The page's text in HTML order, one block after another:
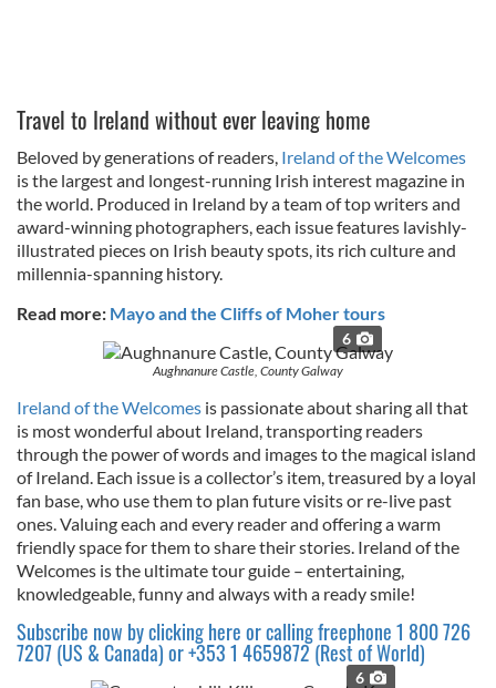
Travel to Ireland without ever leaving home
Beloved by generations of readers, Ireland of the Welcomes
is the largest and longest-running Irish interest magazine in
the world. Produced in Ireland by a team of top writers and
award-winning photographers, each issue features lavishly-
illustrated pieces on Irish beauty spots, its rich culture and
millennia-spanning history.
Read more: Mayo and the Cliffs of Moher tours
6
Aughnanure Castle, County Galway
Ireland of the Welcomes is passionate about sharing all that
is most wonderful about Ireland, transporting readers
through the power of words and images to the magical island
of Ireland. Each issue is a collector’s item, treasured by a loyal
fan base, who use them to plan future visits or re-live past
ones. Valuing each and every reader and offering a warm
friendly space for them to share their stories. Ireland of the
Welcomes is the ultimate tour guide – entertaining,
knowledgeable, funny and always with a ready smile!
Subscribe now by clicking here or calling freephone 1 800 726
7207 (US & Canada) or +353 1 4659872 (Rest of World)
6